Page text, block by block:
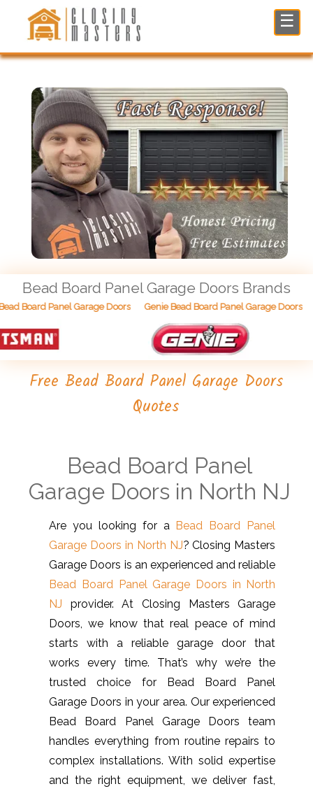
☰
Bead Board Panel Garage Doors Brands
Board Panel Garage Doors Genie Bead Board Panel Garage Doors
Free Bead Board Panel Garage Doors
Quotes
Bead Board Panel
Garage Doors in North NJ
Are you looking for a Bead Board Panel
Garage Doors in North NJ? Closing Masters
Garage Doors is an experienced and reliable
Bead Board Panel Garage Doors in North
NJ provider. At Closing Masters Garage
Doors, we know that real peace of mind
starts with a reliable garage door that
works every time. That’s why we’re the
trusted choice for Bead Board Panel
Garage Doors in your area. Our experienced
Bead Board Panel Garage Doors team
handles everything from routine repairs to
complex installations. With solid expertise
and the right equipment, we deliver fast,